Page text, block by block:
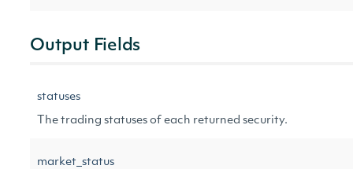
Output Fields
statuses
The trading statuses of each returned security.
market_status